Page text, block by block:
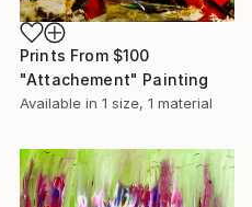
Prints From $100
"Attachement" Painting
Available in 1 size, 1 material